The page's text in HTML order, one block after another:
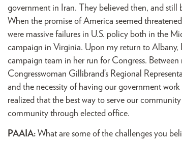
government in Iran. They believed then, and still
When the promise of America seemed
were massive failures in U.S. policy both in the
campaign in Virginia. Upon my return to
campaign team in her run for Congress.
Congresswoman Gillibrand’s Regional
and the necessity of having our government
realized that the best way to serve our
community through elected office.
PAAIA: What are some of the challenges you